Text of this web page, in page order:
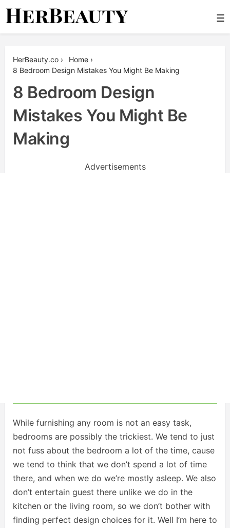
Skip
☰
HerBeauty.co › Home ›
8 Bedroom Design Mistakes You Might Be Making
8 Bedroom Design
Mistakes You Might Be
Making
Advertisements
While furnishing any room is not an easy task,
bedrooms are possibly the trickiest. We tend to just
not fuss about the bedroom a lot of the time, cause
we tend to think that we don’t spend a lot of time
there, and when we do we’re mostly asleep. We also
don’t entertain guest there unlike we do in the
kitchen or the living room, so we don’t bother with
finding perfect design choices for it. Well I’m here to